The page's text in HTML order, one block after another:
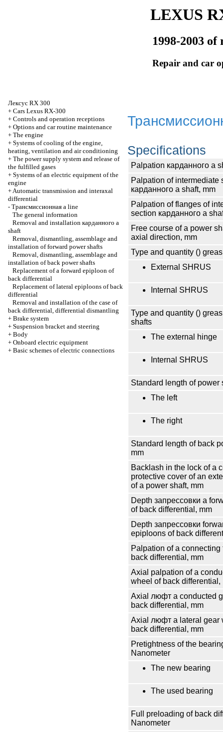
LEXUS
1998-2003 of
Repair and car
Лексус RX 300
+ Cars Lexus RX-300
+ Controls and operation receptions
+ Options and car routine maintenance
+ The engine
+ Systems of cooling of the engine,
heating, ventilation and air conditioning
+ The power supply system and release of
the fulfilled gases
+ Systems of an electric equipment of the
engine
+Automatic transmission and interaxal
differential
- Трансмиссионная a line
The general information
Removal and installation карданного a
shaft
Removal, dismantling, assemblage and
installation of forward power shafts
Removal, dismantling, assemblage and
installation of back power shafts
Replacement of a forward epiploon of
back differential
Replacement of lateral epiploons of back
differential
Removal and installation of the case of
back differential, differential dismantling
+ Brake system
+ Suspension bracket and steering
+ Body
+ Onboard electric equipment
+ Basic schemes of electric connections
Specifications
Palpation карданного a
Palpation of intermediate
карданного a shaft, mm
Palpation of flanges of
section карданного a
Free course of a power
axial direction, mm
Type and quantity ()
External SHRUS
Internal SHRUS
Type and quantity ()
shafts
The external hinge
Internal SHRUS
Standard length of power
The left
The right
Standard length of back
mm
Backlash in the lock of a
protective cover of an
of a power shaft, mm
Depth запрессовки a
of back differential, mm
Depth запрессовки
epiploons of back
Palpation of a connecting
back differential, mm
Axial palpation of a
wheel of back differential,
Axial люфт a conducted
back differential, mm
Axial люфт a lateral gear
back differential, mm
Pretightness of the
Nanometer
The new bearing
The used bearing
Full preloading of back
Nanometer